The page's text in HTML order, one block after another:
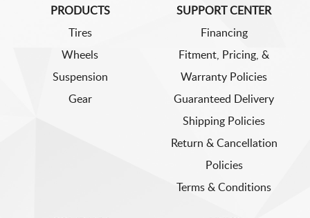
PRODUCTS
Tires
Wheels
Suspension
Gear
SUPPORT CENTER
Financing
Fitment, Pricing, &
Warranty Policies
Guaranteed Delivery
Shipping Policies
Return & Cancellation
Policies
Terms & Conditions